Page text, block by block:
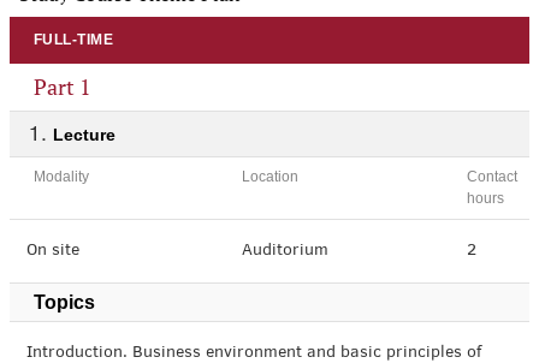
FULL-TIME
Part 1
Lecture
Modality Location
Contact
hours
On site Auditorium 2
Topics
Introduction. Business environment and basic principles of